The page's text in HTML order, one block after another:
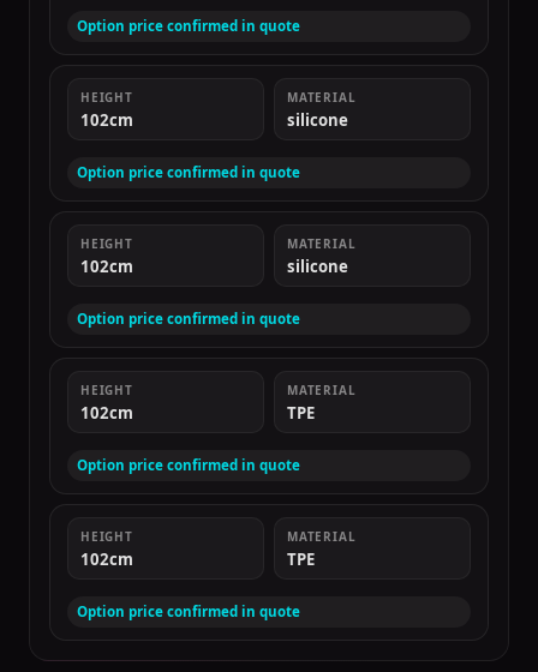
Option price confirmed in quote
HEIGHT
102cm
MATERIAL
silicone
Option price confirmed in quote
HEIGHT
102cm
MATERIAL
silicone
Option price confirmed in quote
HEIGHT
102cm
MATERIAL
TPE
Option price confirmed in quote
HEIGHT
102cm
MATERIAL
TPE
Option price confirmed in quote